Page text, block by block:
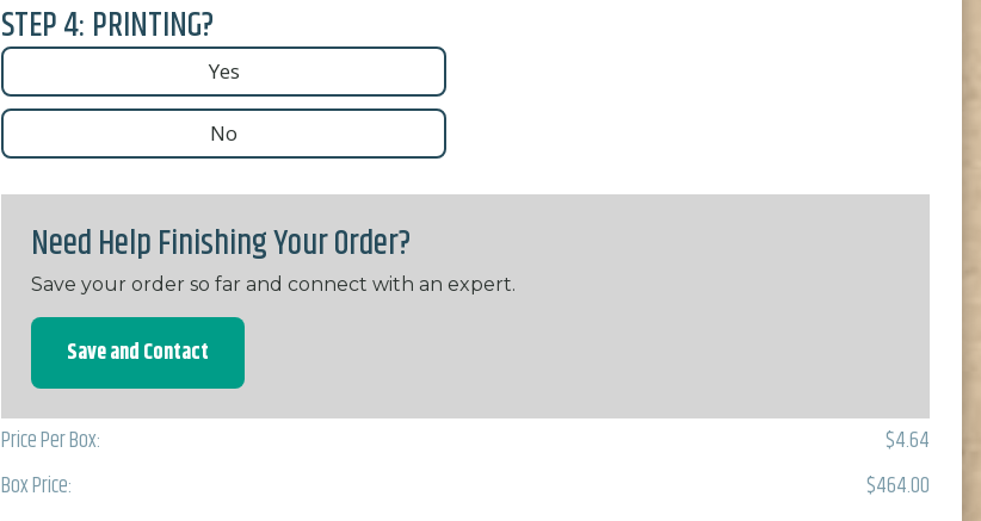
STEP 4: PRINTING?
Yes
No
Need Help Finishing Your Order?
Save your order so far and connect with an expert.
Save and Contact
Price Per Box:
$4.64
Box Price:
$464.00